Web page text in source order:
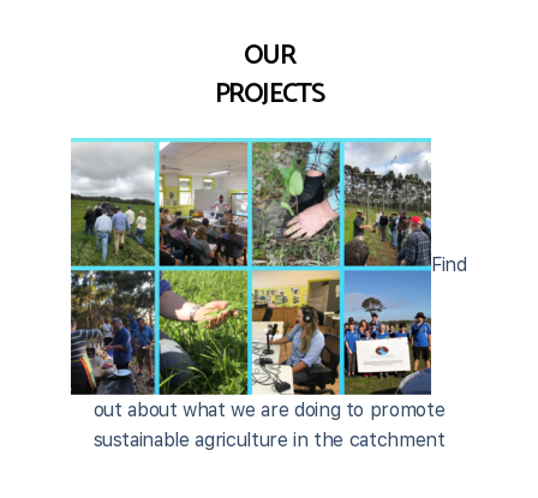
OUR
PROJECTS
Find
out about what we are doing to promote
sustainable agriculture in the catchment